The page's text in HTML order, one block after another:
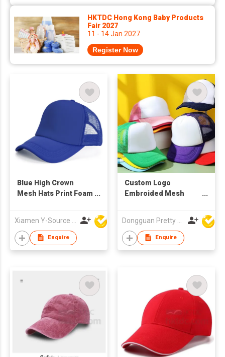
HKTDC Hong Kong Baby Products
Fair 2027
11 - 14 Jan 2027
Register Now
Blue High Crown
Mesh Hats Print Foam
Enquire
Custom Logo
Embroided Mesh
Enquire